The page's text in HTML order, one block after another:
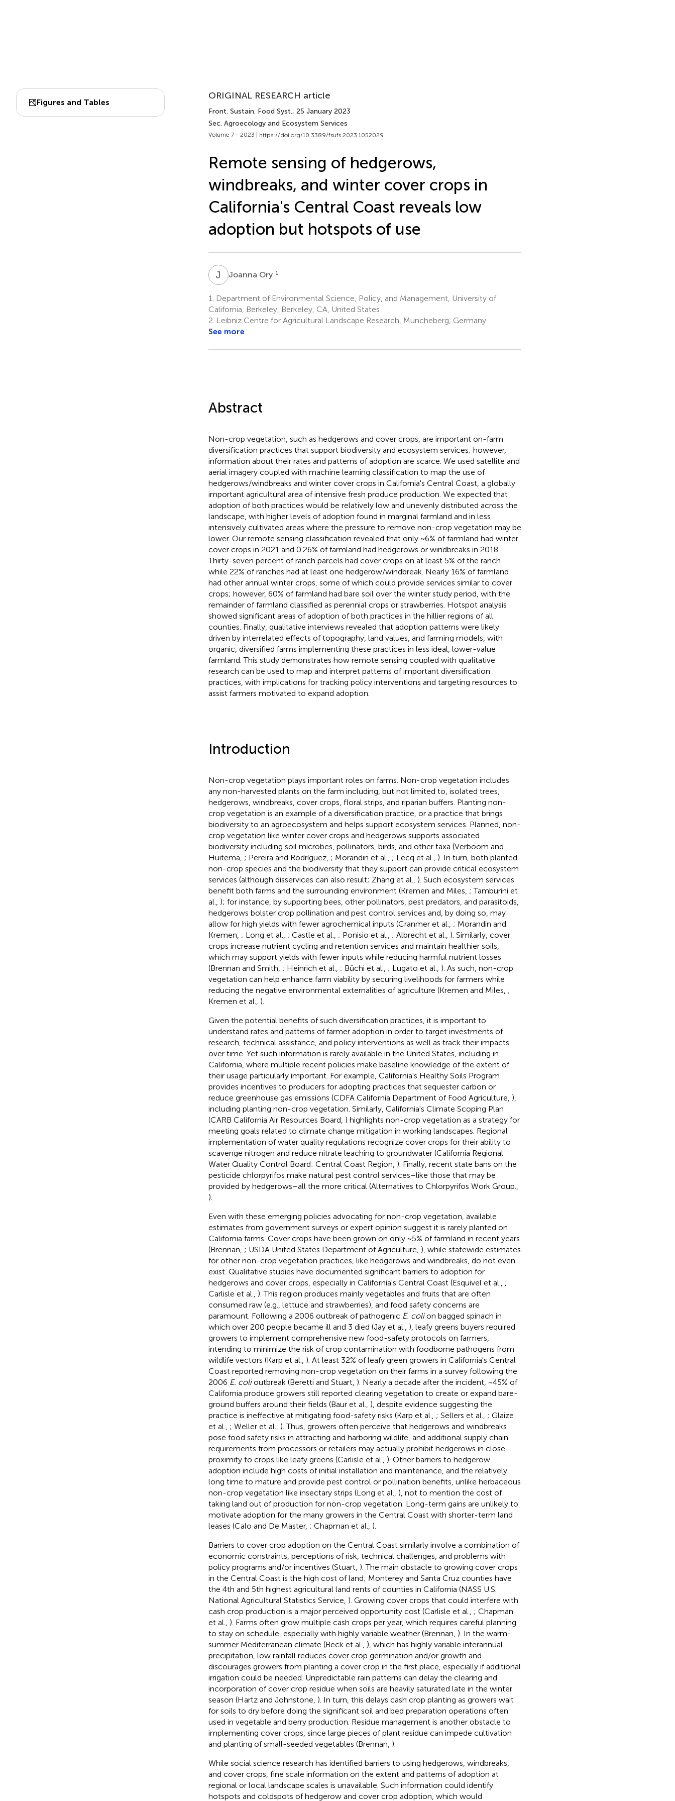
Figures and Tables
ORIGINAL RESEARCH article
Front. Sustain. Food Syst., 25 January 2023
Sec. Agroecology and Ecosystem Services
Volume 7 - 2023 | https://doi.org/10.3389/fsufs.2023.1052029
Remote sensing of hedgerows,
windbreaks, and winter cover crops in
California's Central Coast reveals low
adoption but hotspots of use
J OJoanna Ory 1
1.
Department of Environmental Science, Policy, and Management, University of
California, Berkeley, Berkeley, CA, United States
2. Leibniz Centre for Agricultural Landscape Research, Müncheberg, Germany
See more
Abstract
Non-crop vegetation, such as hedgerows and cover crops, are important on-farm
diversification practices that support biodiversity and ecosystem services; however,
information about their rates and patterns of adoption are scarce. We used satellite and
aerial imagery coupled with machine learning classification to map the use of
hedgerows/windbreaks and winter cover crops in California's Central Coast, a globally
important agricultural area of intensive fresh produce production. We expected that
adoption of both practices would be relatively low and unevenly distributed across the
landscape, with higher levels of adoption found in marginal farmland and in less
intensively cultivated areas where the pressure to remove non-crop vegetation may be
lower. Our remote sensing classification revealed that only ~6% of farmland had winter
cover crops in 2021 and 0.26% of farmland had hedgerows or windbreaks in 2018.
Thirty-seven percent of ranch parcels had cover crops on at least 5% of the ranch
while 22% of ranches had at least one hedgerow/windbreak. Nearly 16% of farmland
had other annual winter crops, some of which could provide services similar to cover
crops; however, 60% of farmland had bare soil over the winter study period, with the
remainder of farmland classified as perennial crops or strawberries. Hotspot analysis
showed significant areas of adoption of both practices in the hillier regions of all
counties. Finally, qualitative interviews revealed that adoption patterns were likely
driven by interrelated effects of topography, land values, and farming models, with
organic, diversified farms implementing these practices in less ideal, lower-value
farmland. This study demonstrates how remote sensing coupled with qualitative
research can be used to map and interpret patterns of important diversification
practices, with implications for tracking policy interventions and targeting resources to
assist farmers motivated to expand adoption.
Introduction
Non-crop vegetation plays important roles on farms. Non-crop vegetation includes
any non-harvested plants on the farm including, but not limited to, isolated trees,
hedgerows, windbreaks, cover crops, floral strips, and riparian buffers. Planting non-
crop vegetation is an example of a diversification practice, or a practice that brings
biodiversity to an agroecosystem and helps support ecosystem services. Planned, non-
crop vegetation like winter cover crops and hedgerows supports associated
biodiversity including soil microbes, pollinators, birds, and other taxa (Verboom and
Huitema, ; Pereira and Rodríguez, ; Morandin et al., ; Lecq et al., ). In turn, both planted
non-crop species and the biodiversity that they support can provide critical ecosystem
services (although disservices can also result; Zhang et al., ). Such ecosystem services
benefit both farms and the surrounding environment (Kremen and Miles, ; Tamburini et
al., ); for instance, by supporting bees, other pollinators, pest predators, and parasitoids,
hedgerows bolster crop pollination and pest control services and, by doing so, may
allow for high yields with fewer agrochemical inputs (Cranmer et al., ; Morandin and
Kremen, ; Long et al., ; Castle et al., ; Ponisio et al., ; Albrecht et al., ). Similarly, cover
crops increase nutrient cycling and retention services and maintain healthier soils,
which may support yields with fewer inputs while reducing harmful nutrient losses
(Brennan and Smith, ; Heinrich et al., ; Büchi et al., ; Lugato et al., ). As such, non-crop
vegetation can help enhance farm viability by securing livelihoods for farmers while
reducing the negative environmental externalities of agriculture (Kremen and Miles, ;
Kremen et al., ).
Given the potential benefits of such diversification practices, it is important to
understand rates and patterns of farmer adoption in order to target investments of
research, technical assistance, and policy interventions as well as track their impacts
over time. Yet such information is rarely available in the United States, including in
California, where multiple recent policies make baseline knowledge of the extent of
their usage particularly important. For example, California's Healthy Soils Program
provides incentives to producers for adopting practices that sequester carbon or
reduce greenhouse gas emissions (CDFA California Department of Food Agriculture, ),
including planting non-crop vegetation. Similarly, California's Climate Scoping Plan
(CARB California Air Resources Board, ) highlights non-crop vegetation as a strategy for
meeting goals related to climate change mitigation in working landscapes. Regional
implementation of water quality regulations recognize cover crops for their ability to
scavenge nitrogen and reduce nitrate leaching to groundwater (California Regional
Water Quality Control Board: Central Coast Region, ). Finally, recent state bans on the
pesticide chlorpyrifos make natural pest control services–like those that may be
provided by hedgerows–all the more critical (Alternatives to Chlorpyrifos Work Group.,
).
Even with these emerging policies advocating for non-crop vegetation, available
estimates from government surveys or expert opinion suggest it is rarely planted on
California farms. Cover crops have been grown on only ~5% of farmland in recent years
(Brennan, ; USDA United States Department of Agriculture, ), while statewide estimates
for other non-crop vegetation practices, like hedgerows and windbreaks, do not even
exist. Qualitative studies have documented significant barriers to adoption for
hedgerows and cover crops, especially in California's Central Coast (Esquivel et al., ;
Carlisle et al., ). This region produces mainly vegetables and fruits that are often
consumed raw (e.g., lettuce and strawberries), and food safety concerns are
paramount. Following a 2006 outbreak of pathogenic E. colion bagged spinach in
which over 200 people became ill and 3 died (Jay et al., ), leafy greens buyers required
growers to implement comprehensive new food-safety protocols on farmers,
intending to minimize the risk of crop contamination with foodborne pathogens from
wildlife vectors (Karp et al., ). At least 32% of leafy green growers in California's Central
Coast reported removing non-crop vegetation on their farms in a survey following the
2006 E. colioutbreak (Beretti and Stuart, ). Nearly a decade after the incident, ~45% of
California produce growers still reported clearing vegetation to create or expand bare-
ground buffers around their fields (Baur et al., ), despite evidence suggesting the
practice is ineffective at mitigating food-safety risks (Karp et al., ; Sellers et al., ; Glaize
et al., ; Weller et al., ). Thus, growers often perceive that hedgerows and windbreaks
pose food safety risks in attracting and harboring wildlife, and additional supply chain
requirements from processors or retailers may actually prohibit hedgerows in close
proximity to crops like leafy greens (Carlisle et al., ). Other barriers to hedgerow
adoption include high costs of initial installation and maintenance, and the relatively
long time to mature and provide pest control or pollination benefits, unlike herbaceous
non-crop vegetation like insectary strips (Long et al., ), not to mention the cost of
taking land out of production for non-crop vegetation. Long-term gains are unlikely to
motivate adoption for the many growers in the Central Coast with shorter-term land
leases (Calo and De Master, ; Chapman et al., ).
Barriers to cover crop adoption on the Central Coast similarly involve a combination of
economic constraints, perceptions of risk, technical challenges, and problems with
policy programs and/or incentives (Stuart, ). The main obstacle to growing cover crops
in the Central Coast is the high cost of land; Monterey and Santa Cruz counties have
the 4th and 5th highest agricultural land rents of counties in California (NASS U.S.
National Agricultural Statistics Service, ). Growing cover crops that could interfere with
cash crop production is a major perceived opportunity cost (Carlisle et al., ; Chapman
et al., ). Farms often grow multiple cash crops per year, which requires careful planning
to stay on schedule, especially with highly variable weather (Brennan, ). In the warm-
summer Mediterranean climate (Beck et al., ), which has highly variable interannual
precipitation, low rainfall reduces cover crop germination and/or growth and
discourages growers from planting a cover crop in the first place, especially if additional
irrigation could be needed. Unpredictable rain patterns can delay the clearing and
incorporation of cover crop residue when soils are heavily saturated late in the winter
season (Hartz and Johnstone, ). In turn, this delays cash crop planting as growers wait
for soils to dry before doing the significant soil and bed preparation operations often
used in vegetable and berry production. Residue management is another obstacle to
implementing cover crops, since large pieces of plant residue can impede cultivation
and planting of small-seeded vegetables (Brennan, ).
While social science research has identified barriers to using hedgerows, windbreaks,
and cover crops, fine scale information on the extent and patterns of adoption at
regional or local landscape scales is unavailable. Such information could identify
hotspots and coldspots of hedgerow and cover crop adoption, which would